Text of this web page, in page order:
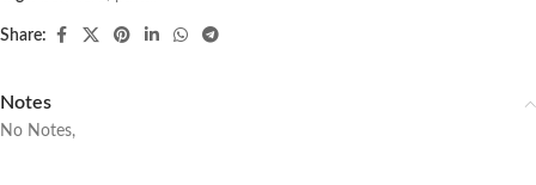
Share:
Notes
No Notes,